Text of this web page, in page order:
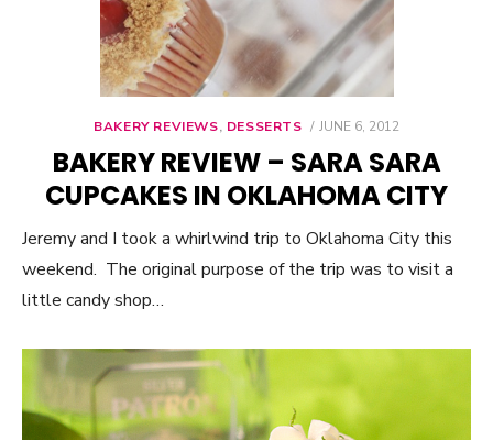
BAKERY REVIEWS, DESSERTS
POSTED
JUNE 6, 2012
BAKERY REVIEW – SARA SARA
CUPCAKES IN OKLAHOMA CITY
Jeremy and I took a whirlwind trip to Oklahoma City this
weekend. The original purpose of the trip was to visit a
little candy shop…